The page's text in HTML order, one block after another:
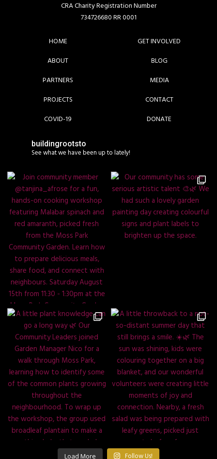
CRA Charity Registration Number
734726680 RR 0001
HOME
ABOUT
PARTNERS
PROJECTS
COVID-19
GET INVOLVED
BLOG
MEDIA
CONTACT
DONATE
buildingrootsto
See what we have been up to lately!
Load More Follow Us!